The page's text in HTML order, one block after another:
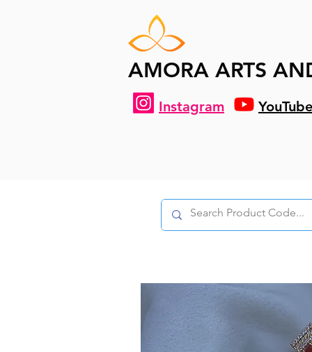
AMORA ARTS
Instagram YouTube